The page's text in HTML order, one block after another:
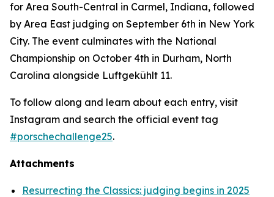
for Area South-Central in Carmel, Indiana, followed
by Area East judging on September 6th in New York
City. The event culminates with the National
Championship on October 4th in Durham, North
Carolina alongside Luftgekühlt 11.
To follow along and learn about each entry, visit
Instagram and search the official event tag
#porschechallenge25.
Attachments
Resurrecting the Classics: judging begins in 2025